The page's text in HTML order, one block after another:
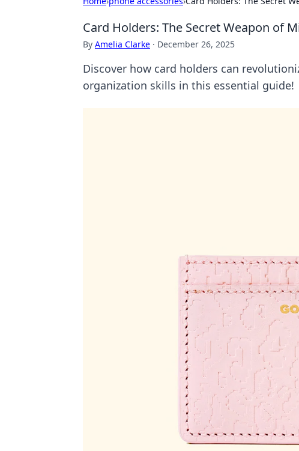
Card Holders: The Secret Weapon of
By Amelia Clarke · December 26, 2025
Discover how card holders can
organization skills in this essential guide!